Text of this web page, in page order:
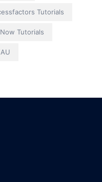
Tutorials
Tutorials